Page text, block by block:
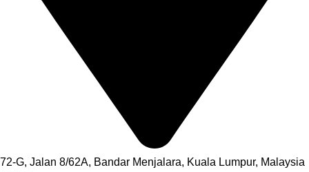
72-G, Jalan 8/62A, Bandar Menjalara, Kuala Lumpur, Malaysia